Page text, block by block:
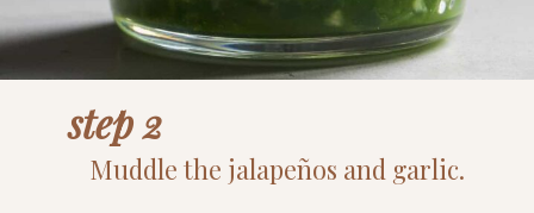
step 2
Muddle the jalapeños and garlic.